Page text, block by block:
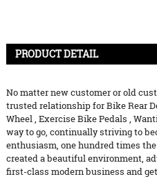
PRODUCT DETAIL
No matter new customer or old
trusted relationship forBike Rear
Wheel, Exercise Bike Pedals ,
way to go, continually striving to
enthusiasm, one hundred times
created a beautiful environment,
first-class modern business and